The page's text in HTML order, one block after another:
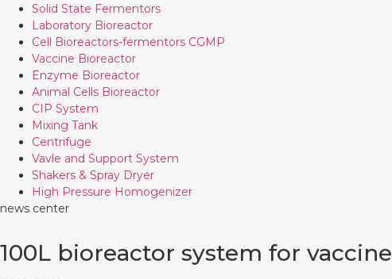
Solid State Fermentors
Laboratory Bioreactor
Cell Bioreactors-fermentors CGMP
Vaccine Bioreactor
Enzyme Bioreactor
Animal Cells Bioreactor
CIP System
Mixing Tank
Centrifuge
Vavle and Support System
Shakers & Spray Dryer
High Pressure Homogenizer
news center
100L bioreactor system for vaccine